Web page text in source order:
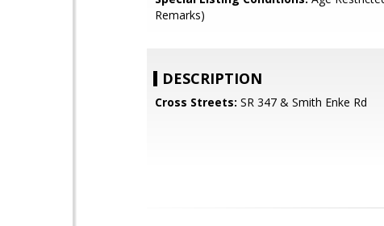
Remarks)
DESCRIPTION
Cross Streets: SR 347 & Smith Enke Rd